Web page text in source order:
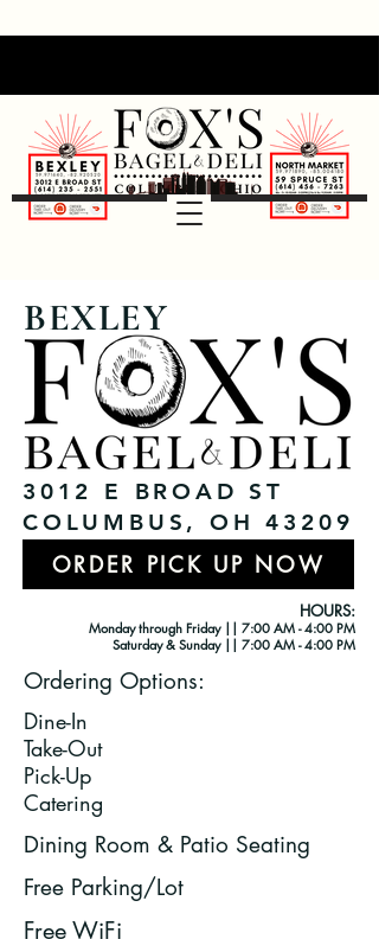
BEXLEY
3012 E BROAD ST
COLUMBUS, OH 43209
ORDER PICK UP NOW
HOURS:
Monday through Friday || 7:00 AM - 4:00 PM
Saturday & Sunday || 7:00 AM - 4:00 PM
Ordering Options:
Dine-In
Take-Out
Pick-Up
Catering
Dining Room & Patio Seating
Free Parking/Lot
Free WiFi